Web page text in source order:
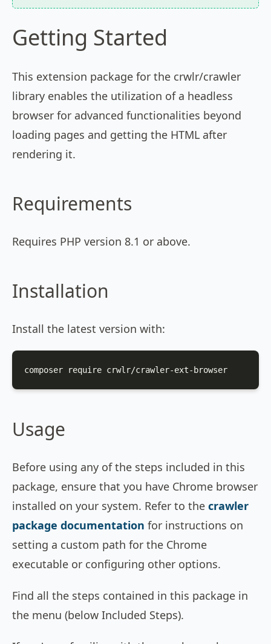
Getting Started
This extension package for the crwlr/crawler
library enables the utilization of a headless
browser for advanced functionalities beyond
loading pages and getting the HTML after
rendering it.
Requirements
Requires PHP version 8.1 or above.
Installation
Install the latest version with:
composer require crwlr/crawler-ext-browser
Usage
Before using any of the steps included in this
package, ensure that you have Chrome browser
installed on your system. Refer to the crawler
package documentation for instructions on
setting a custom path for the Chrome
executable or configuring other options.
Find all the steps contained in this package in
the menu (below Included Steps).